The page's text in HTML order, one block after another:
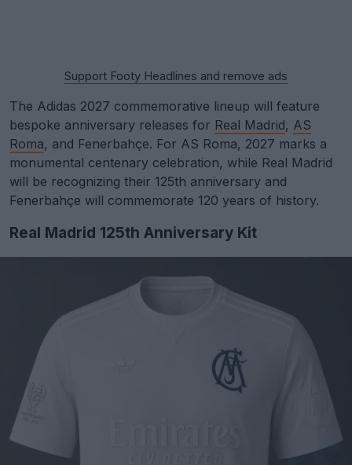
Support Footy Headlines and remove ads
The Adidas 2027 commemorative lineup will feature
bespoke anniversary releases for Real Madrid, AS
Roma, and Fenerbahçe. For AS Roma, 2027 marks a
monumental centenary celebration, while Real Madrid
will be recognizing their 125th anniversary and
Fenerbahçe will commemorate 120 years of history.
Real Madrid 125th Anniversary Kit